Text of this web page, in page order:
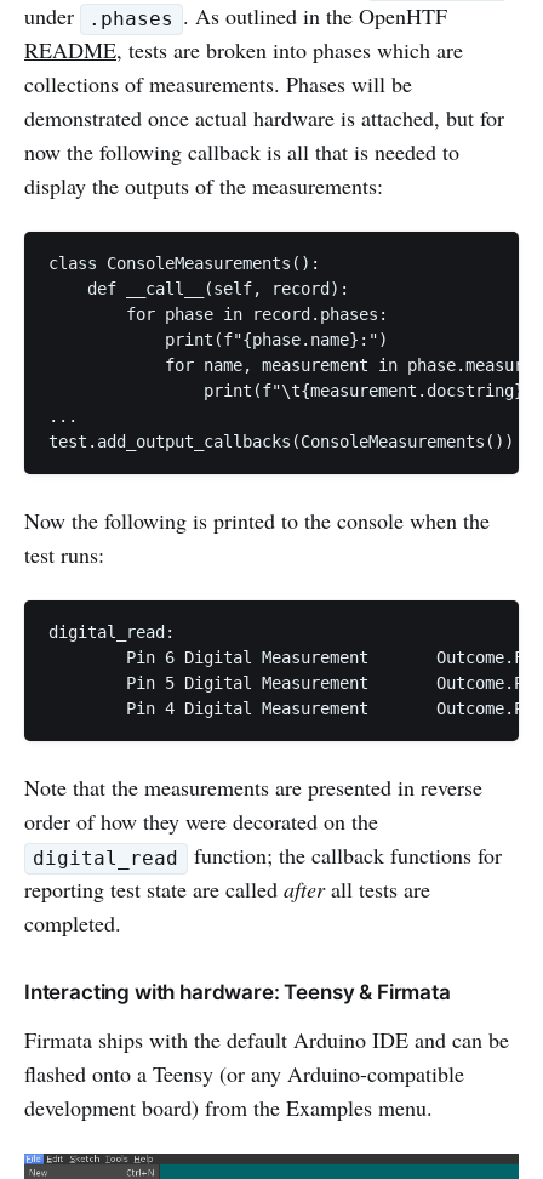
under .phases . As outlined in the OpenHTF
README, tests are broken into phases which are
collections of measurements. Phases will be
demonstrated once actual hardware is attached, but for
now the following callback is all that is needed to
display the outputs of the measurements:
class ConsoleMeasurements():
    def __call__(self, record):
        for phase in record.phases:
            print(f"{phase.name}:")
for name, measurement in
...
Now the following is printed to the console when the
test runs:
digital_read:
Note that the measurements are presented in reverse
order of how they were decorated on the
digital_read
function; the callback functions for
reporting test state are called afterall tests are
completed.
Interacting with hardware: Teensy & Firmata
Firmata ships with the default Arduino IDE and can be
flashed onto a Teensy (or any Arduino-compatible
development board) from the Examples menu.